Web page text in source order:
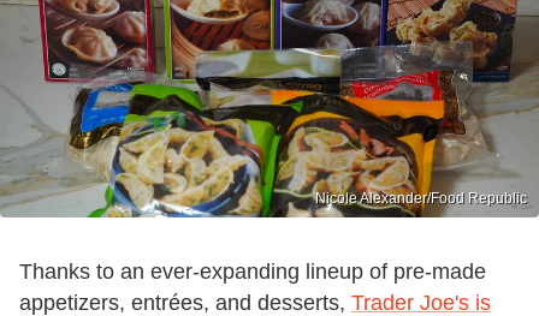
Nicole Alexander/Food Republic
Thanks to an ever-expanding lineup of pre-made
appetizers, entrées, and desserts, Trader Joe's is